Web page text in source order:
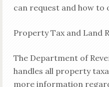
can request and how to
Property Tax and Land
The Department of
handles all property
more information